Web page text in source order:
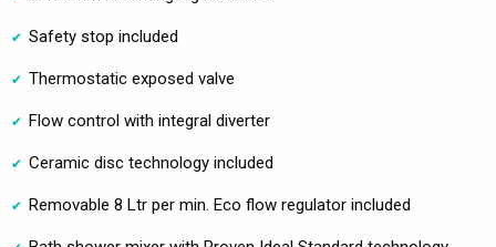
Safety stop included
Thermostatic exposed valve
Flow control with integral diverter
Ceramic disc technology included
Removable 8 Ltr per min. Eco flow regulator included